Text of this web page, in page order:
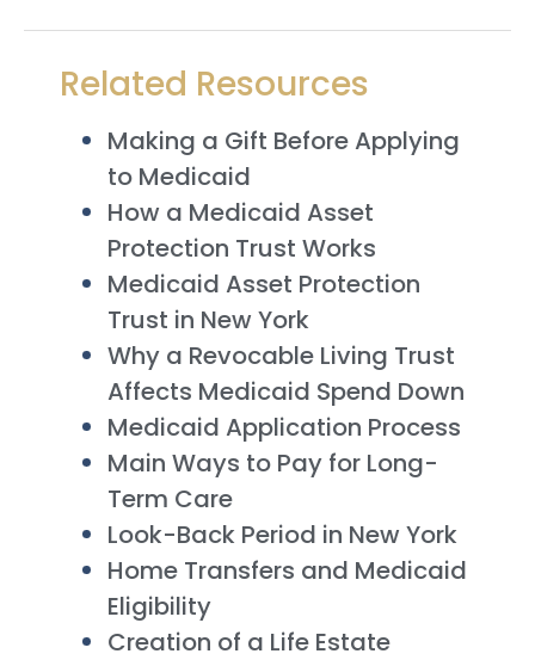
Related Resources
Making a Gift Before Applying
to Medicaid
How a Medicaid Asset
Protection Trust Works
Medicaid Asset Protection
Trust in New York
Why a Revocable Living Trust
Affects Medicaid Spend Down
Medicaid Application Process
Main Ways to Pay for Long-
Term Care
Look-Back Period in New York
Home Transfers and Medicaid
Eligibility
Creation of a Life Estate